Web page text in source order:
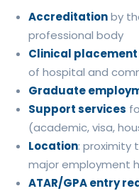
Accreditationby
professional body
Clinical
of hospital and
Graduate
Support services
(academic, visa,
Location: proximity
major employment
ATAR/GPA entry